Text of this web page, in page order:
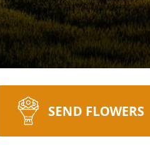
SEND FLOWERS